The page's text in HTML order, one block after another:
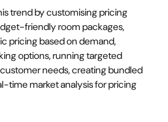
trend by customising pricing
friendly room packages,
pricing based on demand,
options, running targeted
needs, creating bundled
time market analysis for pricing